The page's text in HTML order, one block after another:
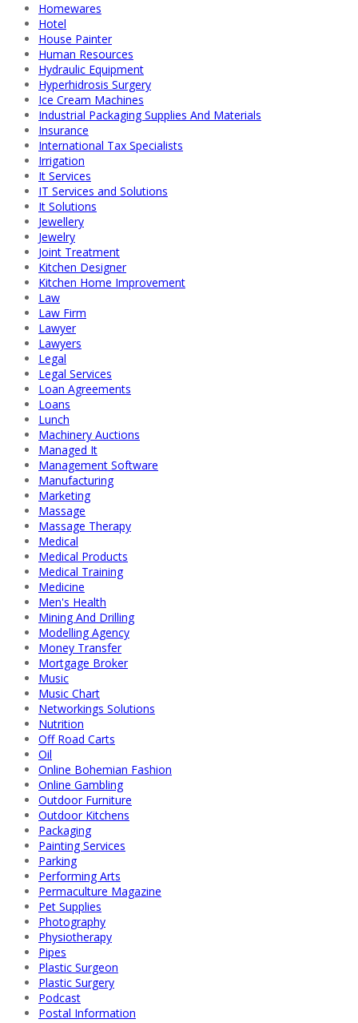
Homewares
Hotel
House Painter
Human Resources
Hydraulic Equipment
Hyperhidrosis Surgery
Ice Cream Machines
Industrial Packaging Supplies And Materials
Insurance
International Tax Specialists
Irrigation
It Services
IT Services and Solutions
It Solutions
Jewellery
Jewelry
Joint Treatment
Kitchen Designer
Kitchen Home Improvement
Law
Law Firm
Lawyer
Lawyers
Legal
Legal Services
Loan Agreements
Loans
Lunch
Machinery Auctions
Managed It
Management Software
Manufacturing
Marketing
Massage
Massage Therapy
Medical
Medical Products
Medical Training
Medicine
Men's Health
Mining And Drilling
Modelling Agency
Money Transfer
Mortgage Broker
Music
Music Chart
Networkings Solutions
Nutrition
Off Road Carts
Oil
Online Bohemian Fashion
Online Gambling
Outdoor Furniture
Outdoor Kitchens
Packaging
Painting Services
Parking
Performing Arts
Permaculture Magazine
Pet Supplies
Photography
Physiotherapy
Pipes
Plastic Surgeon
Plastic Surgery
Podcast
Postal Information